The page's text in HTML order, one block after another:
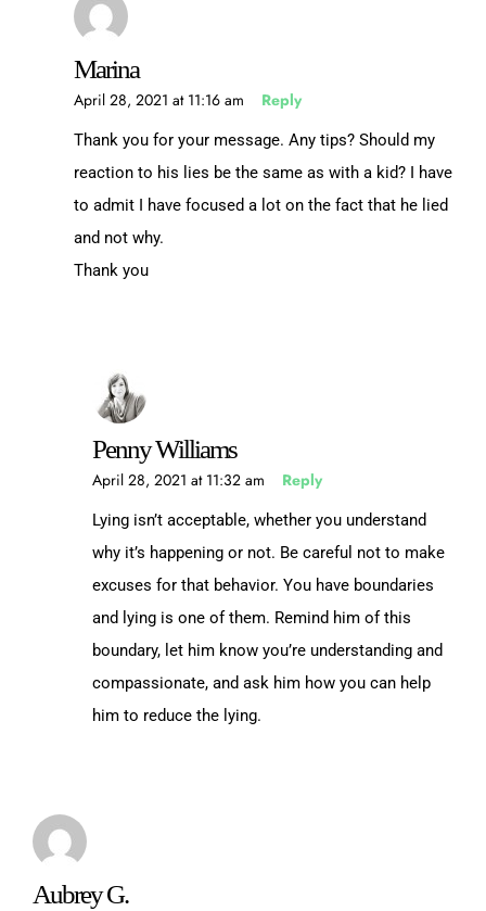
Marina
April 28, 2021 at 11:16 am Reply
Thank you for your message. Any tips? Should my
reaction to his lies be the same as with a kid? I have
to admit I have focused a lot on the fact that he lied
and not why.
Thank you
Penny Williams
April 28, 2021 at 11:32 am Reply
Lying isn’t acceptable, whether you understand
why it’s happening or not. Be careful not to make
excuses for that behavior. You have boundaries
and lying is one of them. Remind him of this
boundary, let him know you’re understanding and
compassionate, and ask him how you can help
him to reduce the lying.
Aubrey G.